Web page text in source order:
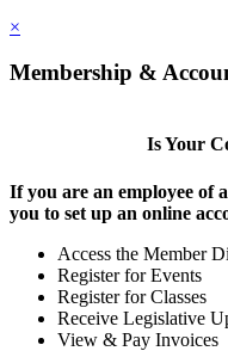
×
Membership &
Is Your
If you are an employee of
you to set up an online
Access the Member
Register for Events
Register for Classes
Receive Legislative
View & Pay Invoices